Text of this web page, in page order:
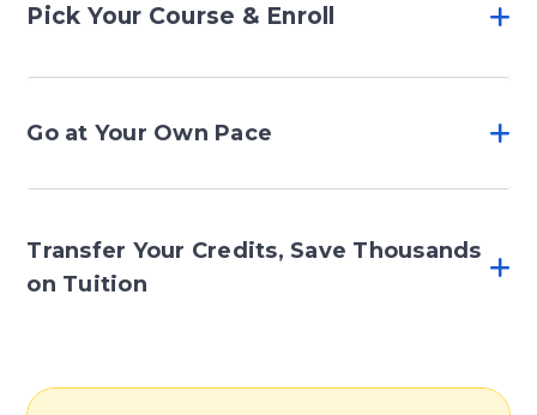
Pick Your Course & Enroll
Go at Your Own Pace
Transfer Your Credits, Save Thousands
on Tuition